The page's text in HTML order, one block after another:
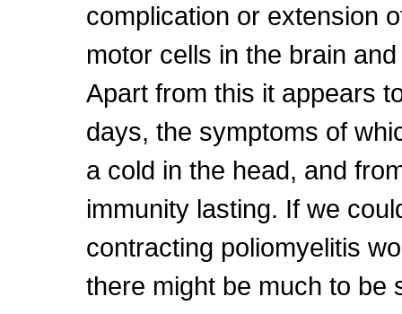
complication or extension
motor cells in the brain
Apart from this it appears
days, the symptoms of
a cold in the head, and
immunity lasting. If we
contracting poliomyelitis
there might be much to be